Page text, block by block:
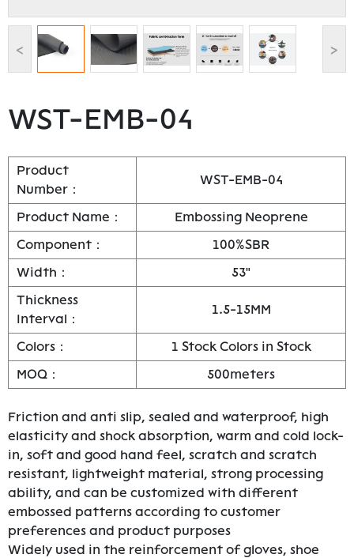
< >
WST-EMB-04
Product
Number：
WST-EMB-04
Product Name：
Embossing Neoprene
Component：
100%SBR
Width：
53"
Thickness
Interval：
1.5-15MM
Colors：
1 Stock Colors in Stock
MOQ：
500meters
Friction and anti slip, sealed and waterproof, high
elasticity and shock absorption, warm and cold lock-
in, soft and good hand feel, scratch and scratch
resistant, lightweight material, strong processing
ability, and can be customized with different
embossed patterns according to customer
preferences and product purposes
Widely used in the reinforcement of gloves, shoe